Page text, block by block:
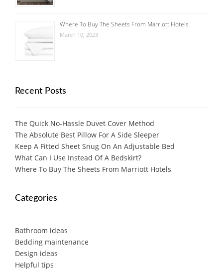
Where To Buy The Sheets From Marriott Hotels
March 10, 2023
Recent Posts
The Quick No-Hassle Duvet Cover Method
The Absolute Best Pillow For A Side Sleeper
Keep A Fitted Sheet Snug On An Adjustable Bed
What Can I Use Instead Of A Bedskirt?
Where To Buy The Sheets From Marriott Hotels
Categories
Bathroom ideas
Bedding maintenance
Design ideas
Helpful tips